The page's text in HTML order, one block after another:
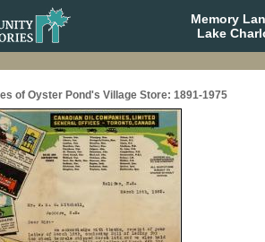
Memory
Lake
of Oyster Pond's Village Store: 1891-1975